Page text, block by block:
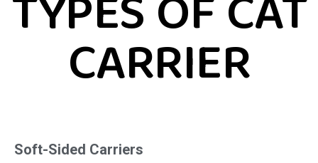
TYPES OF CAT
CARRIER
Soft-Sided Carriers